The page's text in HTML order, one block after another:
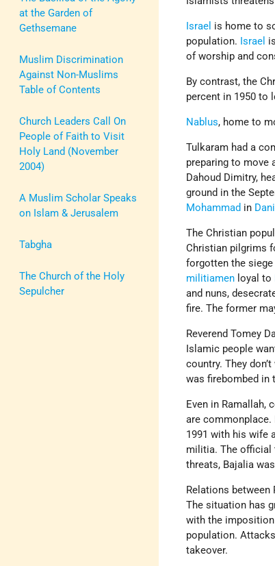
at the Garden of
Gethsemane
Muslim Discrimination
Against Non-Muslims
Table of Contents
Church Leaders Call On
People of Faith to Visit
Holy Land (November
2004)
A Muslim Scholar Speaks
on Islam & Jerusalem
Tabgha
The Church of the Holy
Sepulcher
Israel is home to
population. Israel
of worship and
By contrast, the
percent in 1950 to
Nablus, home to
Tulkaram had a
preparing to move
Dahoud Dimitry,
ground in the
Mohammad in
The Christian
Christian pilgrims
forgotten the
militiamen loyal to
and nuns,
fire. The former
Reverend Tomey
Islamic people
country. They
was firebombed in
Even in
are commonplace.
1991 with his wife
militia. The official
threats, Bajalia
Relations
The situation has
with the
population.
takeover.